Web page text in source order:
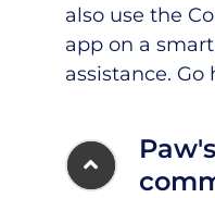
also use the
app on a
assistance. Go